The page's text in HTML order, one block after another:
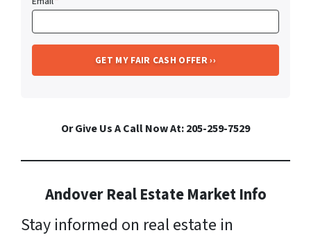
Or Give Us A Call Now At: 205-259-7529
Andover Real Estate Market Info
Stay informed on real estate in